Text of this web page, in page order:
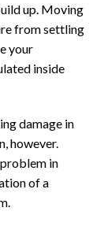
up. Moving
from settling
your
inside
damage in
however.
in
of a